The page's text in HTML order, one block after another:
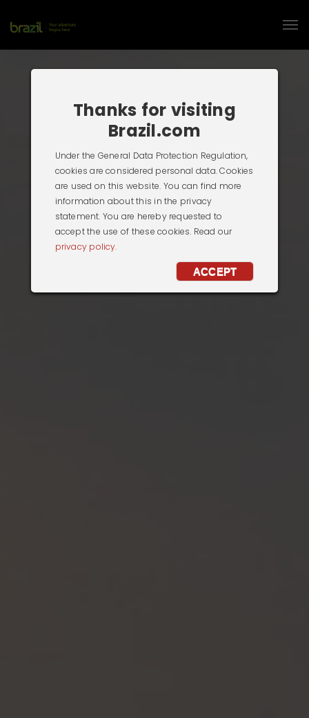
Thanks for visiting
Brazil.com
Under the General Data Protection Regulation,
cookies are considered personal data. Cookies
are used on this website. You can find more
information about this in the privacy
statement. You are hereby requested to
accept the use of these cookies. Read our
privacy policy.
ACCEPT